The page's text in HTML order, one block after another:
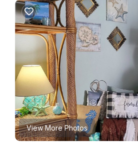
View More Photos